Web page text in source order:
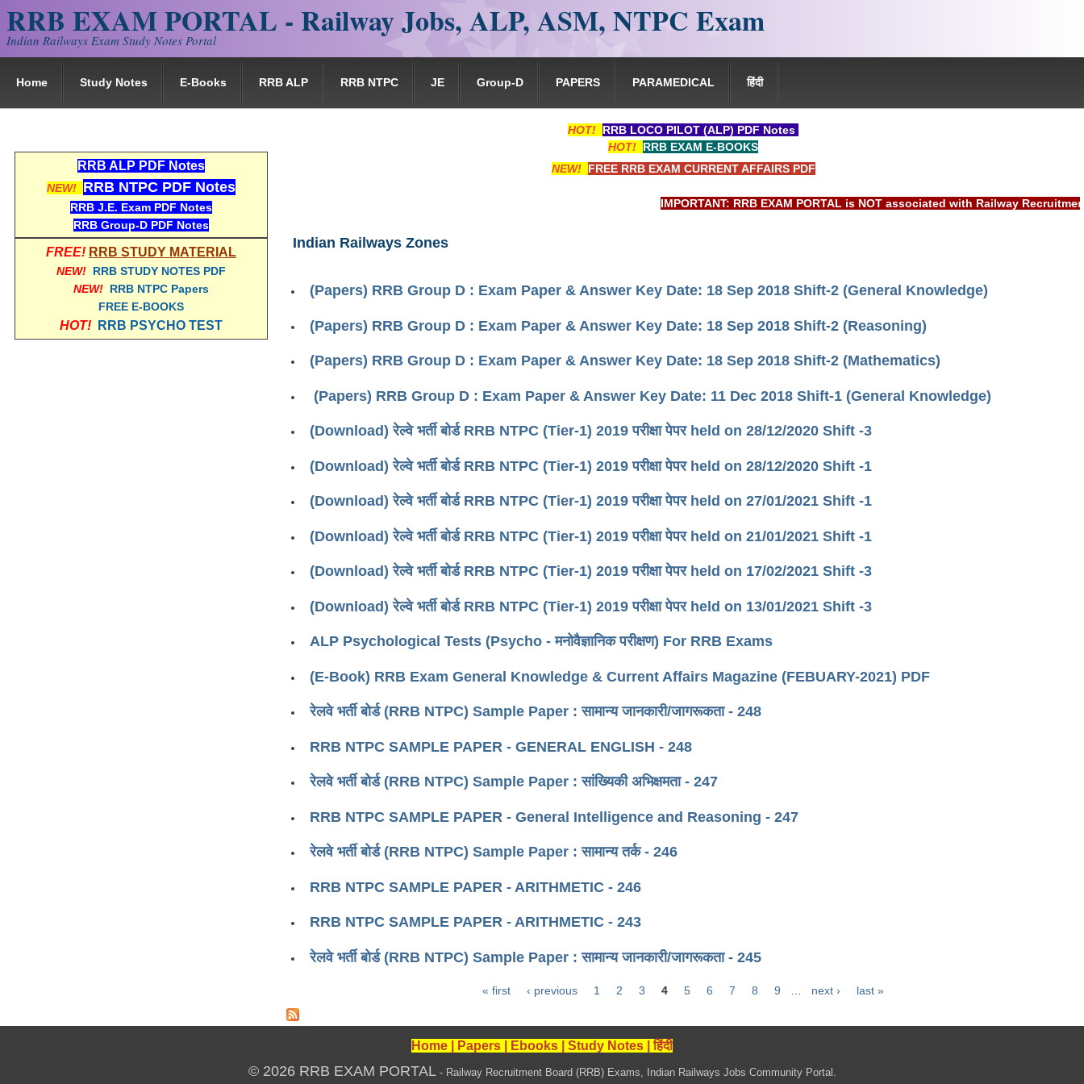
RRB EXAM PORTAL - Railway Jobs, ALP, ASM, NTPC Exam
Indian Railways Exam Study Notes Portal
Home Study Notes E-Books RRB ALP RRB NTPC JE Group-D PAPERS PARAMEDICAL हिंदी
HOT! RRB LOCO PILOT (ALP) PDF Notes
HOT! RRB EXAM E-BOOKS
NEW! FREE RRB EXAM CURRENT AFFAIRS PDF
IMPORTANT: RRB EXAM PORTAL is NOT associated with Railway Recruitment
Indian Railways Zones
(Papers) RRB Group D : Exam Paper & Answer Key Date: 18 Sep 2018 Shift-2 (General Knowledge)
(Papers) RRB Group D : Exam Paper & Answer Key Date: 18 Sep 2018 Shift-2 (Reasoning)
(Papers) RRB Group D : Exam Paper & Answer Key Date: 18 Sep 2018 Shift-2 (Mathematics)
(Papers) RRB Group D : Exam Paper & Answer Key Date: 11 Dec 2018 Shift-1 (General Knowledge)
(Download) रेल्वे भर्ती बोर्ड RRB NTPC (Tier-1) 2019 परीक्षा पेपर held on 28/12/2020 Shift -3
(Download) रेल्वे भर्ती बोर्ड RRB NTPC (Tier-1) 2019 परीक्षा पेपर held on 28/12/2020 Shift -1
(Download) रेल्वे भर्ती बोर्ड RRB NTPC (Tier-1) 2019 परीक्षा पेपर held on 27/01/2021 Shift -1
(Download) रेल्वे भर्ती बोर्ड RRB NTPC (Tier-1) 2019 परीक्षा पेपर held on 21/01/2021 Shift -1
(Download) रेल्वे भर्ती बोर्ड RRB NTPC (Tier-1) 2019 परीक्षा पेपर held on 17/02/2021 Shift -3
(Download) रेल्वे भर्ती बोर्ड RRB NTPC (Tier-1) 2019 परीक्षा पेपर held on 13/01/2021 Shift -3
ALP Psychological Tests (Psycho - मनोवैज्ञानिक परीक्षण) For RRB Exams
(E-Book) RRB Exam General Knowledge & Current Affairs Magazine (FEBUARY-2021) PDF
रेलवे भर्ती बोर्ड (RRB NTPC) Sample Paper : सामान्य जानकारी/जागरूकता - 248
RRB NTPC SAMPLE PAPER - GENERAL ENGLISH - 248
रेलवे भर्ती बोर्ड (RRB NTPC) Sample Paper : सांख्यिकी अभिक्षमता - 247
RRB NTPC SAMPLE PAPER - General Intelligence and Reasoning - 247
रेलवे भर्ती बोर्ड (RRB NTPC) Sample Paper : सामान्य तर्क - 246
RRB NTPC SAMPLE PAPER - ARITHMETIC - 246
RRB NTPC SAMPLE PAPER - ARITHMETIC - 243
रेलवे भर्ती बोर्ड (RRB NTPC) Sample Paper : सामान्य जानकारी/जागरूकता - 245
Pages
« first ‹ previous 1 2 3 4 5 6 7 8 9 next › last »
RRB ALP PDF Notes
NEW! RRB NTPC PDF Notes
RRB J.E. Exam PDF Notes
RRB Group-D PDF Notes
FREE! RRB STUDY MATERIAL
NEW! RRB STUDY NOTES PDF
NEW! RRB NTPC Papers
FREE E-BOOKS
HOT! RRB PSYCHO TEST
Home Papers Ebooks Study Notes |हिंदी
© 2026 RRB EXAM PORTAL - Railway Recruitment Board (RRB) Exams, Indian Railways Jobs Community Portal.